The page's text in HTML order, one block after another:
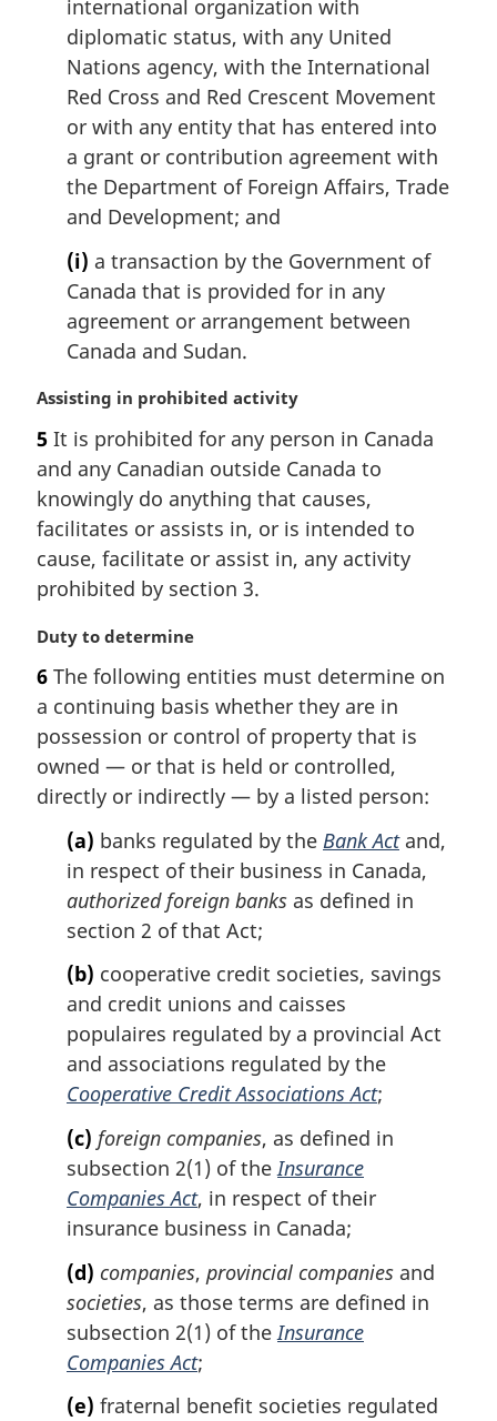
international organization with
diplomatic status, with any United
Nations agency, with the International
Red Cross and Red Crescent Movement
or with any entity that has entered into
a grant or contribution agreement with
the Department of Foreign Affairs, Trade
and Development; and
(i) a transaction by the Government of
Canada that is provided for in any
agreement or arrangement between
Canada and Sudan.
M
r
g
i
n
l
n
t
e
:
Assisting in prohibited activity
5 It is prohibited for any person in Canada
and any Canadian outside Canada to
knowingly do anything that causes,
facilitates or assists in, or is intended to
cause, facilitate or assist in, any activity
prohibited by section 3.
M
r
g
i
n
l
Duty to determine
6 The following entities must determine on
a continuing basis whether they are in
possession or control of property that is
owned — or that is held or controlled,
directly or indirectly — by a listed person:
(a) banks regulated by the Bank Actand,
in respect of their business in Canada,
authorized foreign banks as defined in
section 2 of that Act;
(b) cooperative credit societies, savings
and credit unions and caisses
populaires regulated by a provincial Act
and associations regulated by the
Cooperative Credit Associations Act;
(c) foreign companies, as defined in
subsection 2(1) of theInsurance
Companies Act, in respect of their
insurance business in Canada;
(d) companies, provincial companies and
societies, as those terms are defined in
subsection 2(1) of the Insurance
Companies Act;
(e) fraternal benefit societies regulated